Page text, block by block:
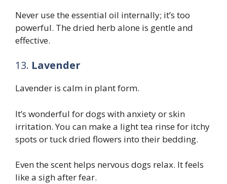
Never use the essential oil internally; it’s too
powerful. The dried herb alone is gentle and
effective.
13. Lavender
Lavender is calm in plant form.
It’s wonderful for dogs with anxiety or skin
irritation. You can make a light tea rinse for itchy
spots or tuck dried flowers into their bedding.
Even the scent helps nervous dogs relax. It feels
like a sigh after fear.